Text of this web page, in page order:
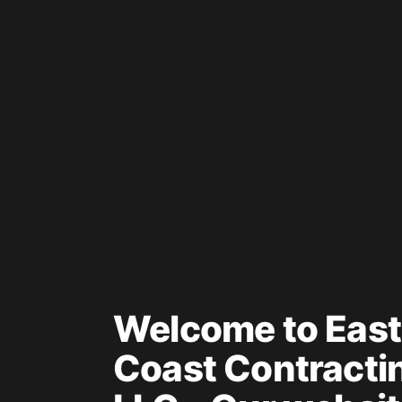
Welcome to East
Coast